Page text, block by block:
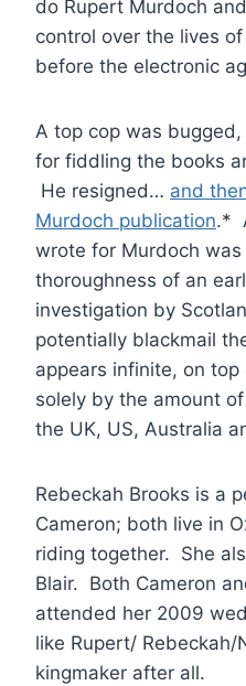
do Rupert Murdoch
control over the lives
before the electronic
A top cop was
for fiddling the books
He resigned… and
Murdoch publication.*
wrote for Murdoch
thoroughness of an
investigation by
potentially blackmail
appears infinite, on
solely by the amount
the UK, US, Australia
Rebeckah Brooks is a
Cameron; both live in
riding together. She
Blair. Both Cameron
attended her 2009
like Rupert/
kingmaker after all.